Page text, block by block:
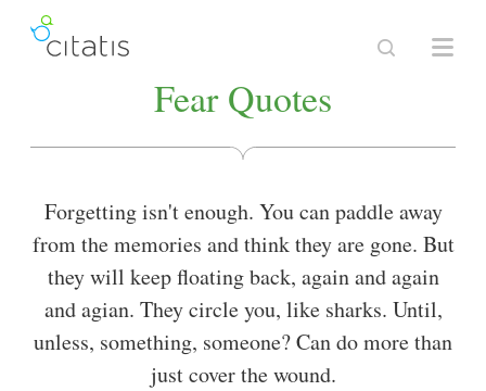
Fear Quotes
Forgetting isn't enough. You can paddle away
from the memories and think they are gone. But
they will keep floating back, again and again
and agian. They circle you, like sharks. Until,
unless, something, someone? Can do more than
just cover the wound.